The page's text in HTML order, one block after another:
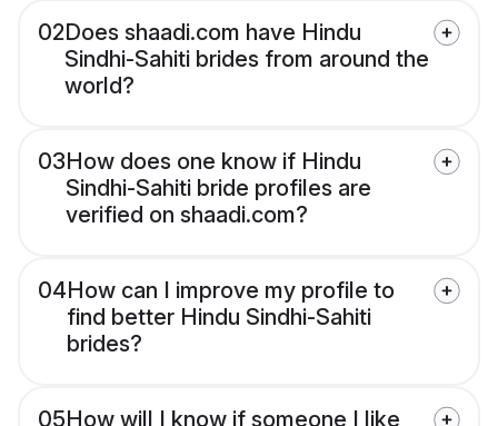
02Does shaadi.com have Hindu
Sindhi-Sahiti brides from around the
world?
03How does one know if Hindu
Sindhi-Sahiti bride profiles are
verified on shaadi.com?
04How can I improve my profile to
find better Hindu Sindhi-Sahiti
brides?
05How will I know if someone I like